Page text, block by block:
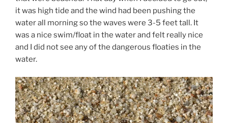
it was high tide and the wind had been pushing the
water all morning so the waves were 3-5 feet tall. It
was a nice swim/float in the water and felt really nice
and I did not see any of the dangerous floaties in the
water.